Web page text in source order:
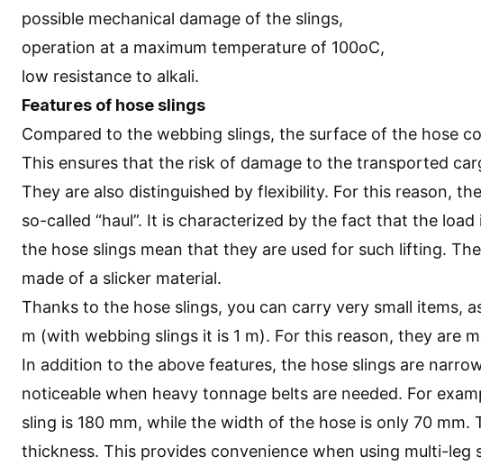
possible mechanical damage of the slings,
operation at a maximum temperature of 100oC,
low resistance to alkali.
Features of hose slings
Compared to the webbing slings, the surface of the hose
This ensures that the risk of damage to the transported
They are also distinguished by flexibility. For this reason,
so-called “haul”. It is characterized by the fact that the
the hose slings mean that they are used for such lifting.
made of a slicker material.
Thanks to the hose slings, you can carry very small items,
m (with webbing slings it is 1 m). For this reason, they are
In addition to the above features, the hose slings are
noticeable when heavy tonnage belts are needed. For
sling is 180 mm, while the width of the hose is only 70 mm.
thickness. This provides convenience when using multi-leg